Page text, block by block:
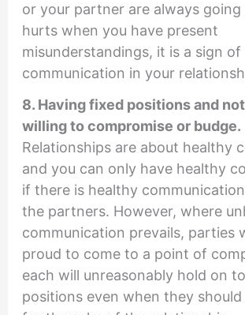
or your partner are always
hurts when you have present
misunderstandings, it is a sign of
communication in your
8. Having fixed positions and
willing to compromise or budge.
Relationships are about healthy
and you can only have healthy
if there is healthy
the partners. However, where
communication prevails, parties
proud to come to a point of
each will unreasonably hold on
positions even when they